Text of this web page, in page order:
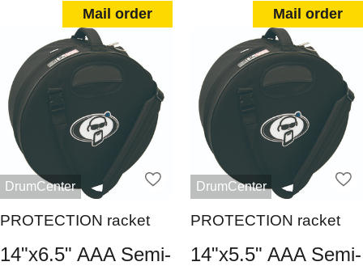
Mail order Mail order
DrumCenter
PROTECTION racket
14"x6.5" AAA Semi-
DrumCenter
PROTECTION racket
14"x5.5" AAA Semi-